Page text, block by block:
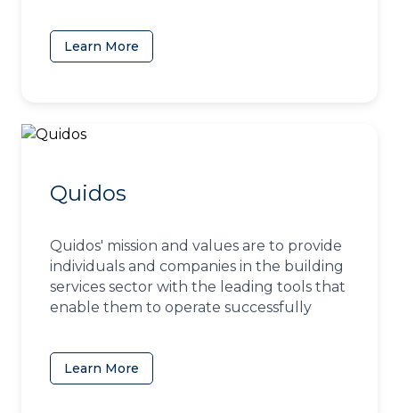
Learn More
Quidos
Quidos' mission and values are to provide
individuals and companies in the building
services sector with the leading tools that
enable them to operate successfully
Learn More